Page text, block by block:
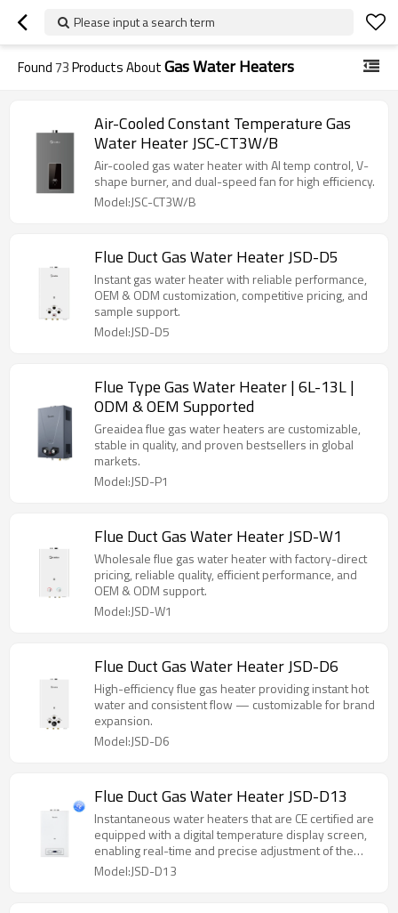
Please input a search term
Found73Products AboutGas Water Heaters
Air-Cooled Constant Temperature Gas
Water Heater JSC-CT3W/B
Air-cooled gas water heater with AI temp control, V-
shape burner, and dual-speed fan for high efficiency.
Model:JSC-CT3W/B
Flue Duct Gas Water Heater JSD-D5
Instant gas water heater with reliable performance,
OEM & ODM customization, competitive pricing, and
sample support.
Model:JSD-D5
Flue Type Gas Water Heater | 6L-13L |
ODM & OEM Supported
Greaidea flue gas water heaters are customizable,
stable in quality, and proven bestsellers in global
markets.
Model:JSD-P1
Flue Duct Gas Water Heater JSD-W1
Wholesale flue gas water heater with factory-direct
pricing, reliable quality, efficient performance, and
OEM & ODM support.
Model:JSD-W1
Flue Duct Gas Water Heater JSD-D6
High-efficiency flue gas heater providing instant hot
water and consistent flow — customizable for brand
expansion.
Model:JSD-D6
Flue Duct Gas Water Heater JSD-D13
Instantaneous water heaters that are CE certified are
equipped with a digital temperature display screen,
enabling real-time and precise adjustment of the
water temperature.
Model:JSD-D13